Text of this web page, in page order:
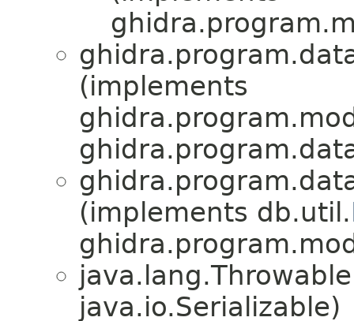
(implements
(implements db.util.
java.io.Serializable)